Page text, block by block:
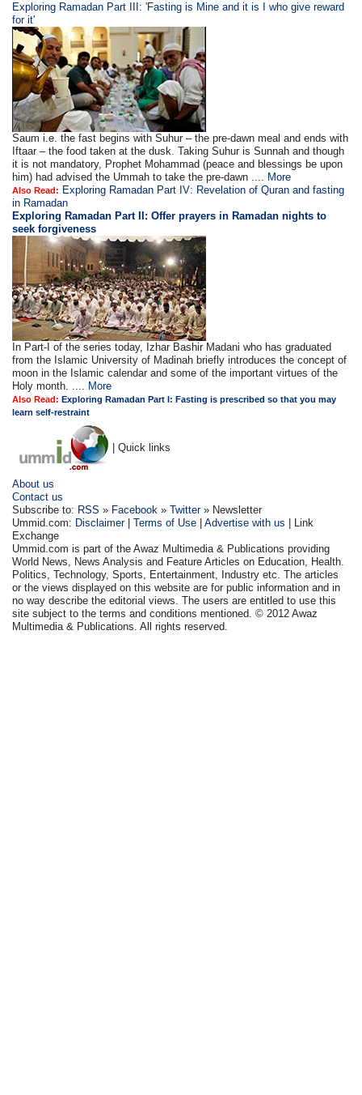
Exploring Ramadan Part III: 'Fasting is Mine and it is I who give reward
for it'
Saum i.e. the fast begins with Suhur – the pre-dawn meal and ends with
Iftaar – the food taken at the dusk. Taking Suhur is Sunnah and though
it is not mandatory, Prophet Mohammad (peace and blessings be upon
him) had advised the Ummah to take the pre-dawn .... More
Also Read: Exploring Ramadan Part IV: Revelation of Quran and fasting
in Ramadan
Exploring Ramadan Part II:Offer prayers in Ramadan nights to
seek forgiveness
In Part-I of the series today, Izhar Bashir Madani who has graduated
from the Islamic University of Madinah briefly introduces the concept of
moon in the Islamic calendar and some of the important virtues of the
Holy month. .... More
Also Read:Exploring Ramadan Part I: Fasting is prescribed so that you may
learn self-restraint
| Quick links
About us
Contact us
Subscribe to: RSS » Facebook »Twitter» Newsletter
Ummid.com: Disclaimer|Terms of Use |Advertise with us | Link
Exchange
Ummid.com is part of the Awaz Multimedia & Publications providing
World News, News Analysis and Feature Articles on Education, Health.
Politics, Technology, Sports, Entertainment, Industry etc. The articles
or the views displayed on this website are for public information and in
no way describe the editorial views. The users are entitled to use this
site subject to the terms and conditions mentioned. © 2012 Awaz
Multimedia & Publications. All rights reserved.